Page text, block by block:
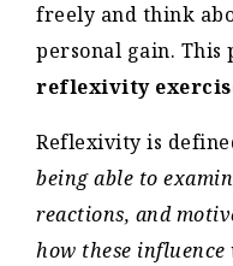
freely and think
personal gain. This
reflexivity
Reflexivity is
being able to
reactions, and
how these influence